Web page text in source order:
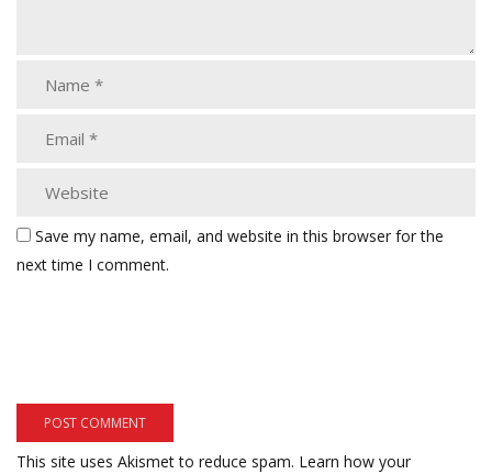
Save my name, email, and website in this browser for the
next time I comment.
This site uses Akismet to reduce spam. Learn how your